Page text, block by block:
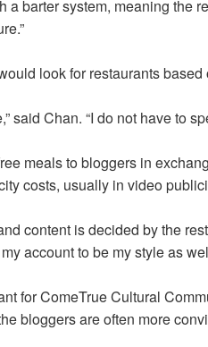
a barter system, meaning the
look for restaurants
said Chan. “I do not have to
meals to bloggers in
costs, usually in video
content is decided by the
account to be my style as
for ComeTrue Cultural
bloggers are often more